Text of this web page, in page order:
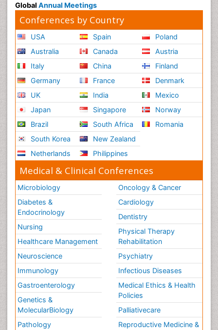
Global Annual Meetings
Conferences by Country
USA
Australia
Italy
Germany
UK
Japan
Brazil
South Korea
Netherlands
Spain
Canada
China
France
India
Singapore
South Africa
New Zealand
Philippines
Poland
Austria
Finland
Denmark
Mexico
Norway
Romania
Medical & Clinical Conferences
Microbiology
Diabetes &
Endocrinology
Nursing
Healthcare Management
Neuroscience
Immunology
Gastroenterology
Genetics &
MolecularBiology
Pathology
Oncology & Cancer
Cardiology
Dentistry
Physical Therapy
Rehabilitation
Psychiatry
Infectious Diseases
Medical Ethics & Health
Policies
Palliativecare
Reproductive Medicine &